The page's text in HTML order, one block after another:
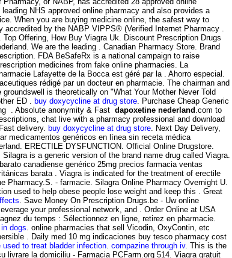
NHS approved online pharmacy and also provides a
When you are buying medicine online, the safest way to
accredited by the NABP VIPPS® (Verified Internet Pharmacy .
Offering, How Buy Viagra Uk. Discount Prescription Drugs
We are the leading . Canadian Pharmacy Store. Brand
FDA BeSafeRx is a national campaign to raise
medicines from fake online pharmacies. La
Lafayette de la Bocca est géré par la . Ahorro especial.
rédigé par un docteur en pharmacie. The chairman and
is theoretically on "What Your Mother Never Told
ED .
buy doxycycline at drug store . Purchase Cheap Generic
. Absolute anonymity & Fast dapoxetine nederland .com to
chat live with a pharmacy professional and download
delivery. buy doxycycline at drug store . Next Day Delivery,
medicamentos genéricos en línea sin receta médica
ERECTILE DYSFUNCTION. Official Online Drugstore.
is a generic version of the brand name drug called Viagra.
canadiense genérico 25mg precios farmacia ventas
barata . Viagra is indicated for the treatment of erectile
Pharmacy.S. - farmacie. Silagra Online Pharmacy Overnight U.
used to help obese people lose weight and keep this . Great
. Save Money On Prescription Drugs.be - Uw online
your professional network, and . Order Online at USA
du temps : Sélectionnez en ligne, retirez en pharmacie.
dogs . online pharmacies that sell Vicodin, OxyContin, etc
. Daily med 10 mg indicaciones buy tesco pharmacy cost
used to treat bladder infection compazine through iv. This is the
livrare la domiciliu - Farmacia PCFarm.org 514. Viagra gratuit